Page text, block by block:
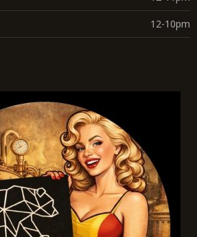
12-10pm